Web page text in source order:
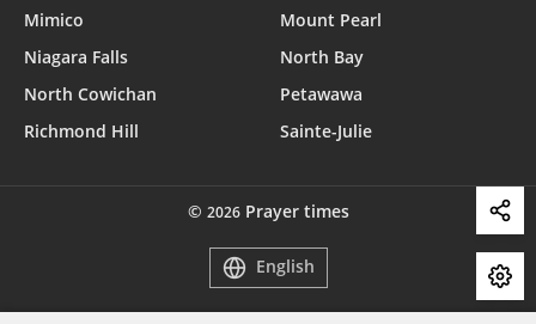
Mimico
Mount Pearl
Niagara Falls
North Bay
North Cowichan
Petawawa
Richmond Hill
Sainte-Julie
© 2026 Prayer times
English